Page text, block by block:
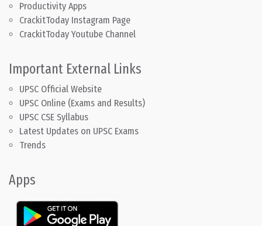
Productivity Apps
CrackitToday Instagram Page
CrackitToday Youtube Channel
Important External Links
UPSC Official Website
UPSC Online (Exams and Results)
UPSC CSE Syllabus
Latest Updates on UPSC Exams
Trends
Apps